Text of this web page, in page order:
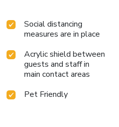
Social distancing
measures are in place
Acrylic shield between
guests and staff in
main contact areas
Pet Friendly